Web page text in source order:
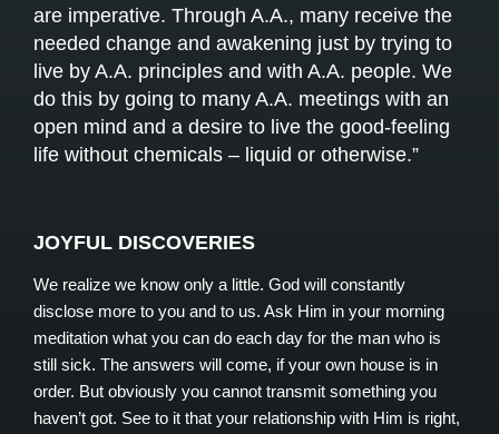
are imperative. Through A.A., many receive the
needed change and awakening just by trying to
live by A.A. principles and with A.A. people. We
do this by going to many A.A. meetings with an
open mind and a desire to live the good-feeling
life without chemicals – liquid or otherwise.”
JOYFUL DISCOVERIES
We realize we know only a little. God will constantly
disclose more to you and to us. Ask Him in your morning
meditation what you can do each day for the man who is
still sick. The answers will come, if your own house is in
order. But obviously you cannot transmit something you
haven’t got. See to it that your relationship with Him is right,